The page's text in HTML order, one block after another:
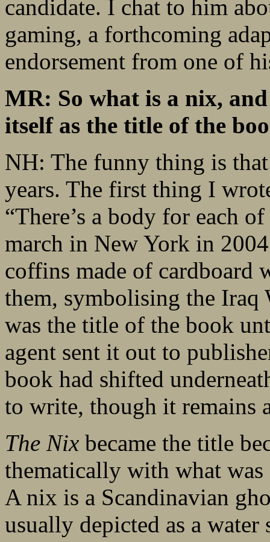
candidate. I chat to him
gaming, a forthcoming
endorsement from one of
MR: So what is a nix,
itself as the title of the
NH: The funny thing is
years. The first thing I
“There’s a body for each
march in New York in
coffins made of cardboard
them, symbolising the Iraq
was the title of the book
agent sent it out to
book had shifted
to write, though it remains
The Nix became the title
thematically with what
A nix is a Scandinavian
usually depicted as a